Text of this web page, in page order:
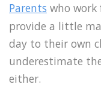
Parents who
provide a little
day to their own
underestimate
either.